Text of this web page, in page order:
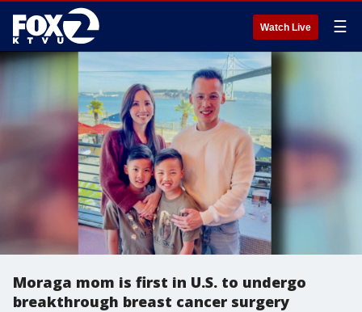
Watch Live ☰
Moraga mom is first in U.S. to undergo
breakthrough breast cancer surgery